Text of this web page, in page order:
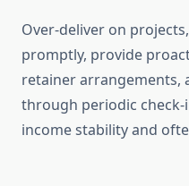
Over-deliver on
promptly, provide
retainer arrangements,
through periodic check-
income stability and